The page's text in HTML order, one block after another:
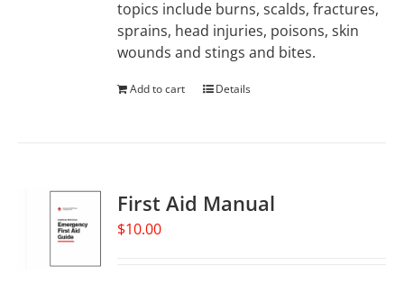
topics include burns, scalds, fractures,
sprains, head injuries, poisons, skin
wounds and stings and bites.
Add to cart Details
First Aid Manual
$10.00